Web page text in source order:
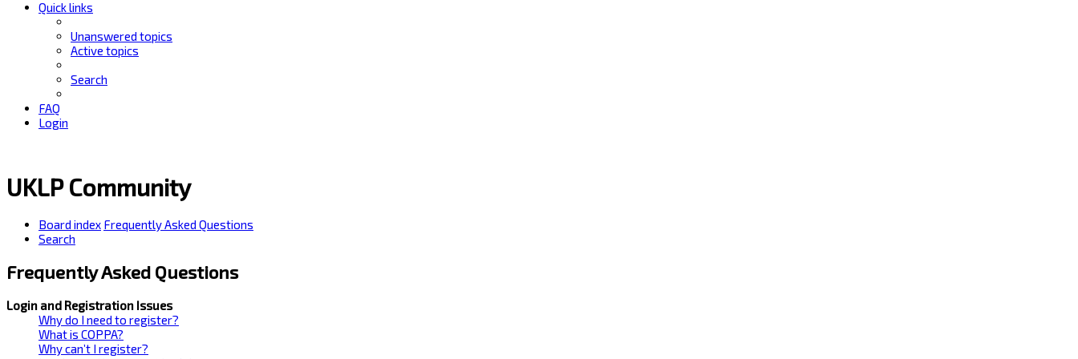
Quick links
Unanswered topics
Active topics
Search
FAQ
Login
UKLP Community
Board index Frequently Asked Questions
Search
Frequently Asked Questions
Login and Registration Issues
Why do I need to register?
What is COPPA?
Why can’t I register?